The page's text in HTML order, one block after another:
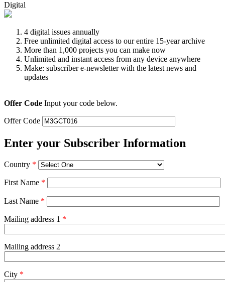
Digital
4 digital issues annually
Free unlimited digital access to our entire 15-year archive
More than 1,000 projects you can make now
Unlimited and instant access from any device anywhere
Make: subscriber e-newsletter with the latest news and
updates
Offer Code Input your code below.
Offer Code
Enter your Subscriber Information
Country *
First Name *
Last Name *
Mailing address 1 *
Mailing address 2
City *